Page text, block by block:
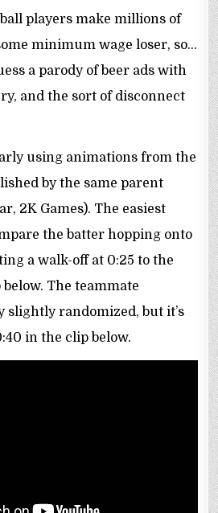
players make millions of
minimum wage loser, so…
a parody of beer ads with
and the sort of disconnect
using animations from the
by the same parent
2K Games). The easiest
the batter hopping onto
a walk-off at 0:25 to the
The teammate
slightly randomized, but it’s
in the clip below.